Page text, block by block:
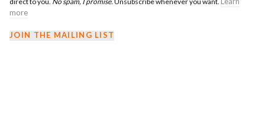
more
JOIN THE MAILING LIST